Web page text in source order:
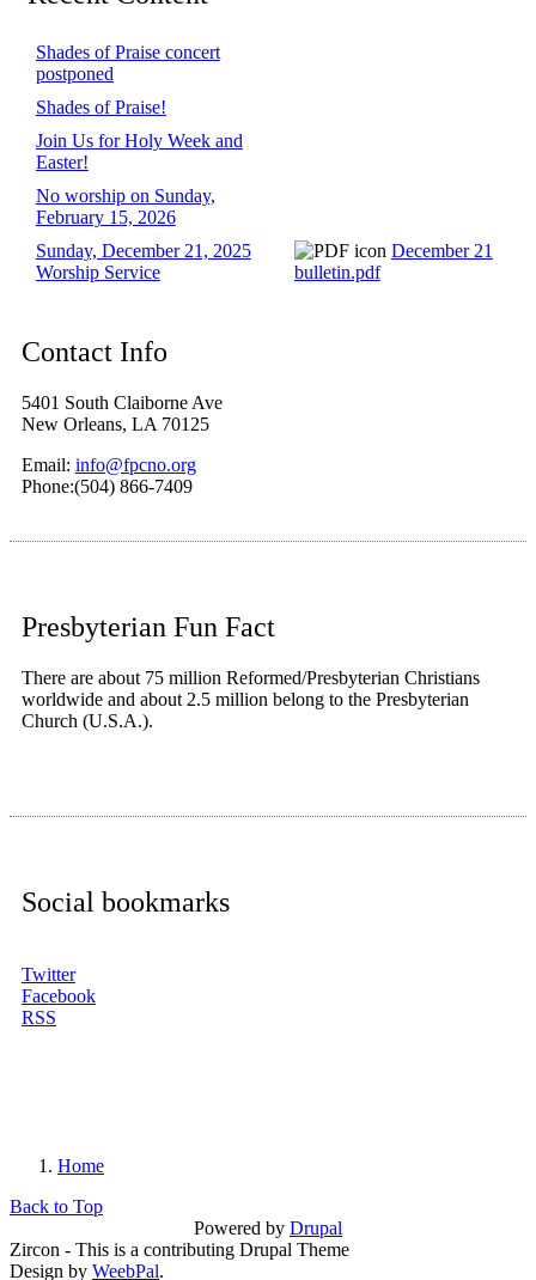
Shades of Praise concert
postponed
Shades of Praise!
Join Us for Holy Week and
Easter!
No worship on Sunday,
February 15, 2026
Sunday, December 21, 2025
Worship Service
December 21
bulletin.pdf
Contact Info
5401 South Claiborne Ave
New Orleans, LA 70125
Email: info@fpcno.org
Phone:(504) 866-7409
Presbyterian Fun Fact
There are about 75 million Reformed/Presbyterian Christians
worldwide and about 2.5 million belong to the Presbyterian
Church (U.S.A.).
Social bookmarks
Twitter
Facebook
RSS
You are here
Home
Back to Top
Powered by Drupal
Zircon - This is a contributing Drupal Theme
Design by WeebPal.